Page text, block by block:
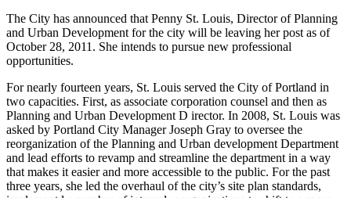
The City has announced that Penny St. Louis, Director of Planning
and Urban Development for the city will be leaving her post as of
October 28, 2011. She intends to pursue new professional
opportunities.
For nearly fourteen years, St. Louis served the City of Portland in
two capacities. First, as associate corporation counsel and then as
Planning and Urban Development D irector. In 2008, St. Louis was
asked by Portland City Manager Joseph Gray to oversee the
reorganization of the Planning and Urban development Department
and lead efforts to revamp and streamline the department in a way
that makes it easier and more accessible to the public. For the past
three years, she led the overhaul of the city’s site plan standards,